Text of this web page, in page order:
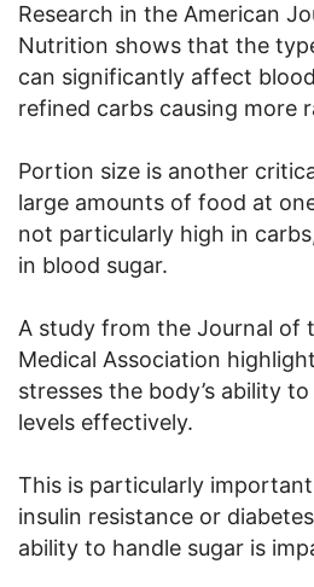
Research in the American
Nutrition shows that the
can significantly affect
refined carbs causing more
Portion size is another
large amounts of food at
not particularly high in
in blood sugar.
A study from the Journal of
Medical Association
stresses the body’s ability
levels effectively.
This is particularly
insulin resistance or
ability to handle sugar is